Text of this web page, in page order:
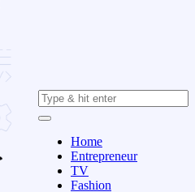
Home
Entrepreneur
TV
Fashion